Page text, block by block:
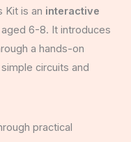
Kit is an interactive
6-8. It introduces
a hands-on
circuits and
practical